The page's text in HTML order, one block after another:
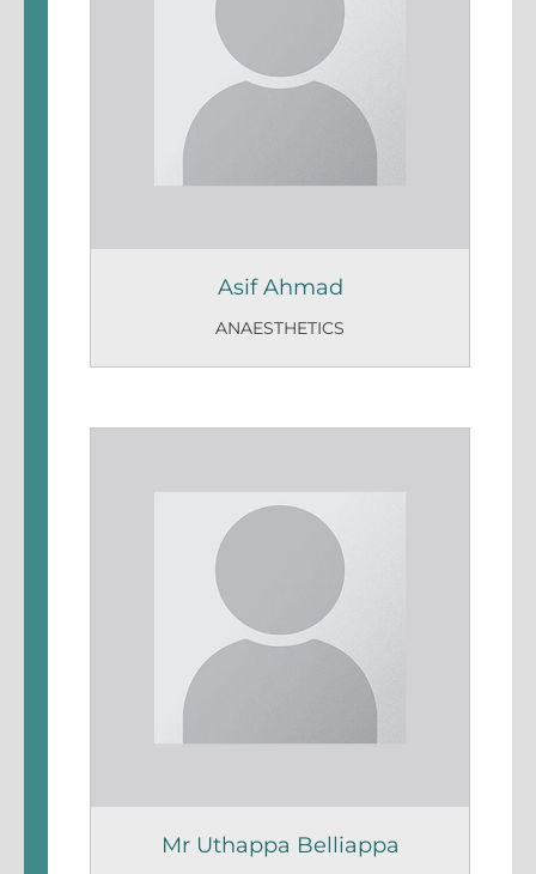
Asif Ahmad
ANAESTHETICS
Mr Uthappa Belliappa